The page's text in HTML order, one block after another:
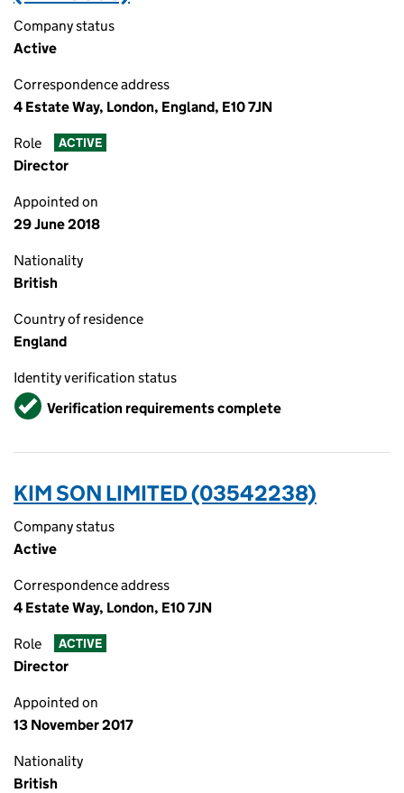
Company status
Active
Correspondence address
4 Estate Way, London, England, E10 7JN
Role ACTIVE
Director
Appointed on
29 June 2018
Nationality
British
Country of residence
England
Identity verification status
VerifiedVerification requirements complete
KIM SON LIMITED (03542238)
Company status
Active
Correspondence address
4 Estate Way, London, E10 7JN
Role ACTIVE
Director
Appointed on
13 November 2017
Nationality
British